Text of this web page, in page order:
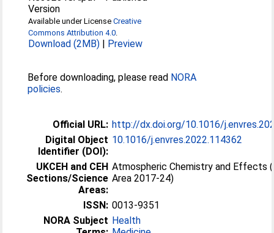
Version
Available under LicenseCreative
Commons Attribution 4.0
Download (2MB) | Preview
Before downloading, please read NORA
policies.
Official URL: http://dx.doi.org/10.1016/
Digital Object
Identifier (DOI):
10.1016/j.envres.2022.114362
UKCEH and CEH
Sections/Science
Areas:
Atmospheric Chemistry and Effects
Area 2017-24)
ISSN: 0013-9351
NORA Subject Health